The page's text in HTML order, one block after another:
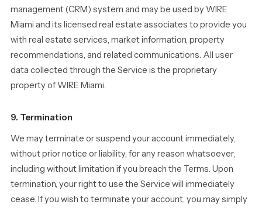
management (CRM) system and may be used by WIRE
Miami and its licensed real estate associates to provide you
with real estate services, market information, property
recommendations, and related communications. All user
data collected through the Service is the proprietary
property of WIRE Miami.
9. Termination
We may terminate or suspend your account immediately,
without prior notice or liability, for any reason whatsoever,
including without limitation if you breach the Terms. Upon
termination, your right to use the Service will immediately
cease. If you wish to terminate your account, you may simply